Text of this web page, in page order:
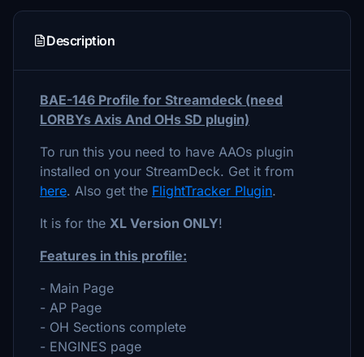
Description
BAE-146 Profile for Streamdeck (need
LORBYs Axis And OHs SD plugin)
To run this you need to have AAOs plugin
installed on your StreamDeck. Get it from
here. Also get the FlightTracker Plugin.
It is for the XL Version ONLY!
Features in this profile:
- Main Page
- AP Page
- OH Sections complete
- ENGINES page